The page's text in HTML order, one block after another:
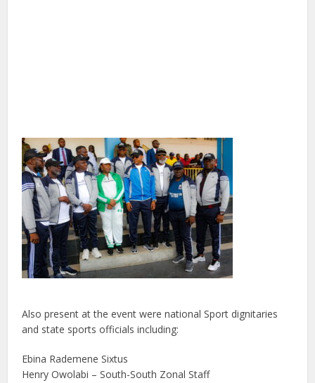
Also present at the event were national Sport dignitaries
and state sports officials including:
Ebina Rademene Sixtus
Henry Owolabi – South-South Zonal Staff